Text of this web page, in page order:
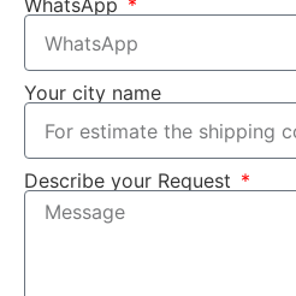
WhatsApp
Your city name
Describe your Request